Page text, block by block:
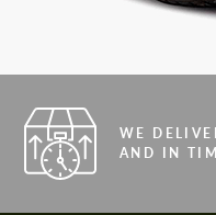
WE
AND IN